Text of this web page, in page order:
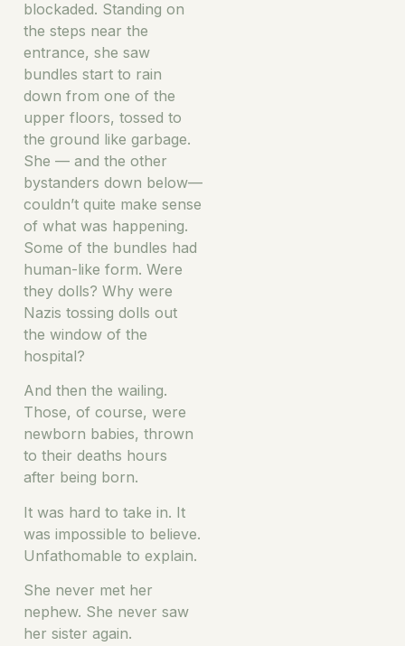
blockaded. Standing on
the steps near the
entrance, she saw
bundles start to rain
down from one of the
upper floors, tossed to
the ground like garbage.
She — and the other
bystanders down below—
couldn’t quite make sense
of what was happening.
Some of the bundles had
human-like form. Were
they dolls? Why were
Nazis tossing dolls out
the window of the
hospital?
And then the wailing.
Those, of course, were
newborn babies, thrown
to their deaths hours
after being born.
It was hard to take in. It
was impossible to believe.
Unfathomable to explain.
She never met her
nephew. She never saw
her sister again.